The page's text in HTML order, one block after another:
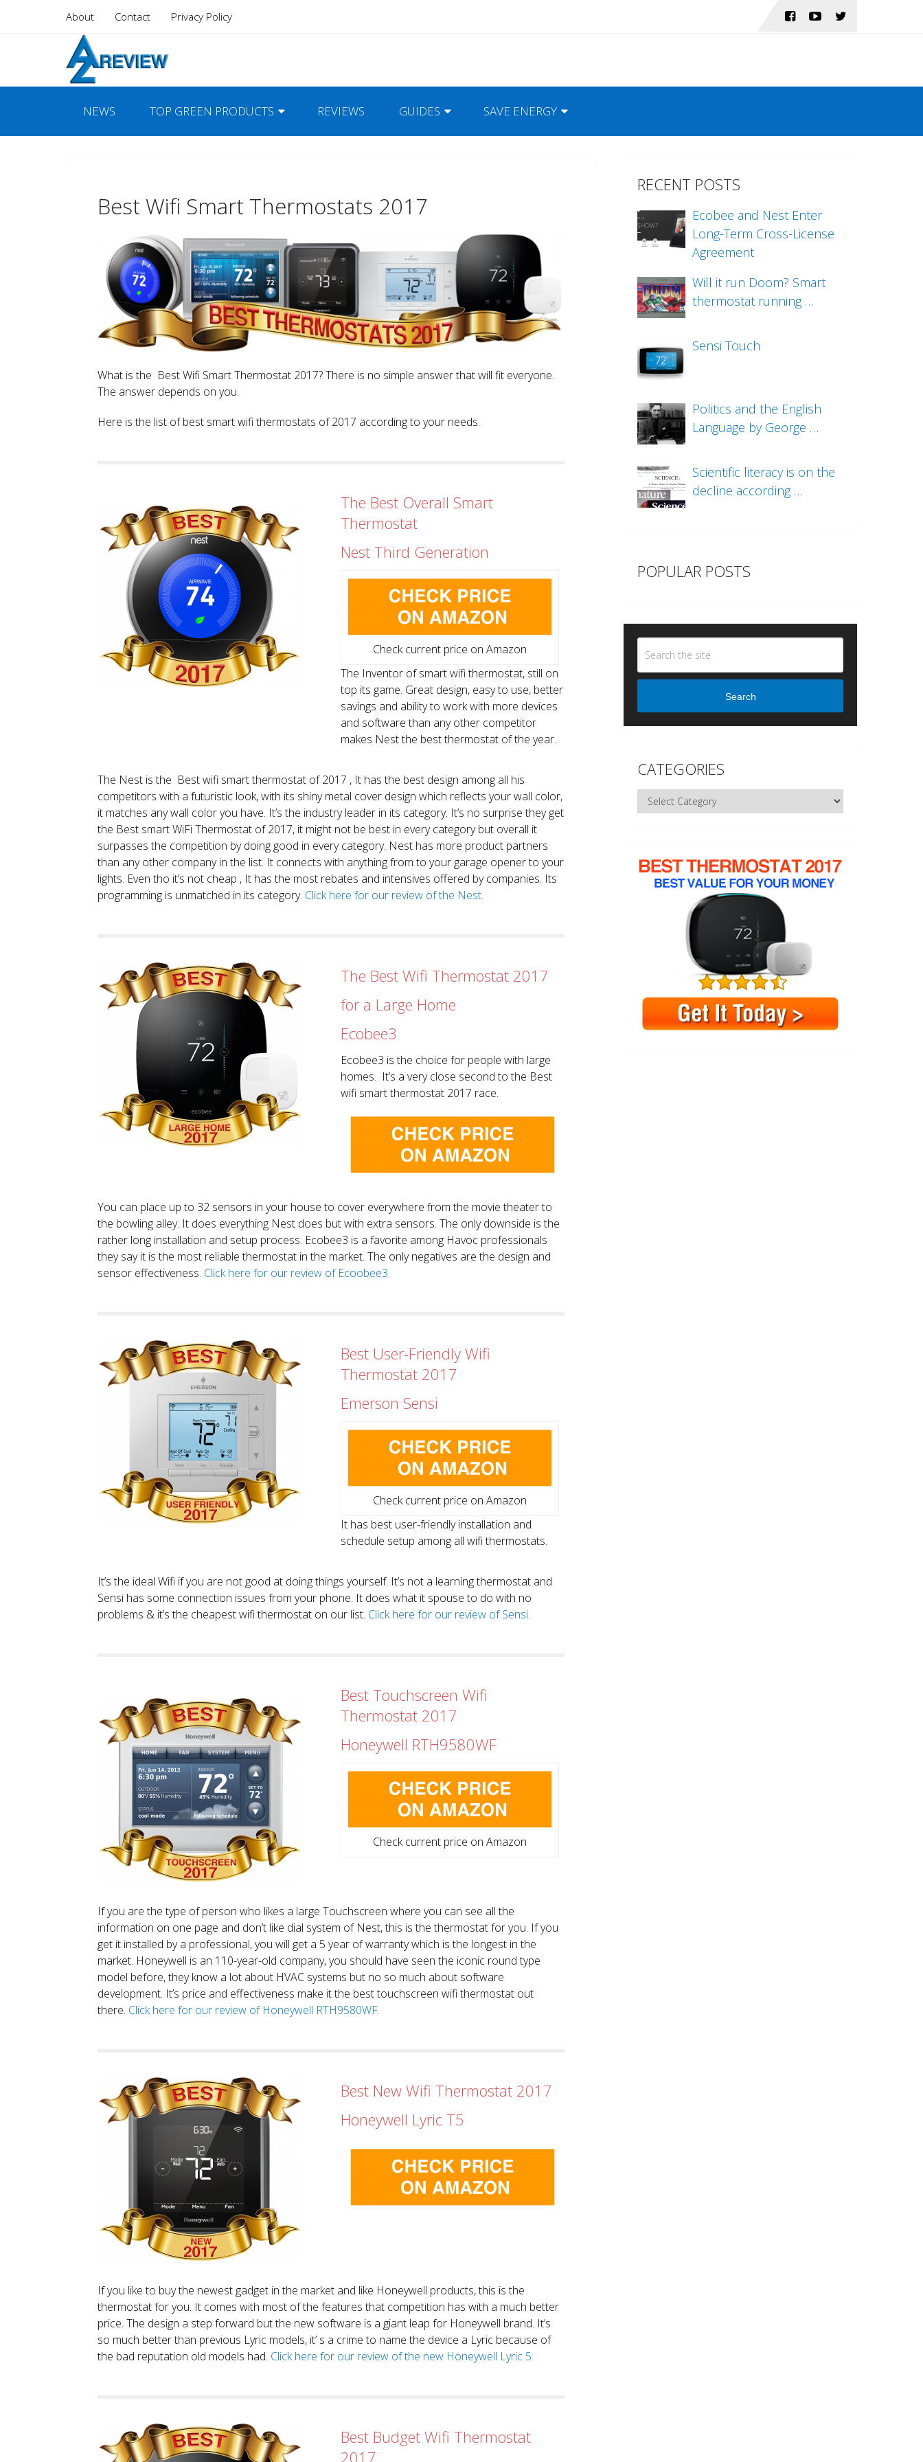
About Contact Privacy Policy
NEWS TOP GREEN PRODUCTS REVIEWS GUIDES SAVE ENERGY
Best Wifi Smart Thermostats 2017
What is the Best Wifi Smart Thermostat 2017? There is no simple answer that will fit everyone.
The answer depends on you.
Here is the list of best smart wifi thermostats of 2017 according to your needs.
The Best Overall Smart
Thermostat
Nest Third Generation
Check current price on Amazon
The Inventor of smart wifi thermostat, still on
top its game. Great design, easy to use, better
savings and ability to work with more devices
and software than any other competitor
makes Nest the best thermostat of the year.
The Nest is the Best wifi smart thermostat of 2017 , It has the best design among all his
competitors with a futuristic look, with its shiny metal cover design which reflects your wall color,
it matches any wall color you have. It’s the industry leader in its category. It’s no surprise they get
the Best smart WiFi Thermostat of 2017, it might not be best in every category but overall it
surpasses the competition by doing good in every category. Nest has more product partners
than any other company in the list. It connects with anything from to your garage opener to your
lights. Even tho it’s not cheap , It has the most rebates and intensives offered by companies. Its
programming is unmatched in its category. Click here for our review of the Nest.
The Best Wifi Thermostat 2017
for a Large Home
Ecobee3
Ecobee3 is the choice for people with large
homes. It’s a very close second to the Best
wifi smart thermostat 2017 race.
You can place up to 32 sensors in your house to cover everywhere from the movie theater to
the bowling alley. It does everything Nest does but with extra sensors. The only downside is the
rather long installation and setup process. Ecobee3 is a favorite among Havoc professionals
they say it is the most reliable thermostat in the market. The only negatives are the design and
sensor effectiveness. Click here for our review of Ecoobee3.
Best User-Friendly Wifi
Thermostat 2017
Emerson Sensi
Check current price on Amazon
It has best user-friendly installation and
schedule setup among all wifi thermostats.
It’s the ideal Wifi if you are not good at doing things yourself. It’s not a learning thermostat and
Sensi has some connection issues from your phone. It does what it spouse to do with no
problems & it’s the cheapest wifi thermostat on our list. Click here for our review of Sensi.
Best Touchscreen Wifi
Thermostat 2017
Honeywell RTH9580WF
Check current price on Amazon
If you are the type of person who likes a large Touchscreen where you can see all the
information on one page and don’t like dial system of Nest, this is the thermostat for you. If you
get it installed by a professional, you will get a 5 year of warranty which is the longest in the
market. Honeywell is an 110-year-old company, you should have seen the iconic round type
model before, they know a lot about HVAC systems but no so much about software
development. It’s price and effectiveness make it the best touchscreen wifi thermostat out
there. Click here for our review of Honeywell RTH9580WF.
Best New Wifi Thermostat 2017
Honeywell Lyric T5
If you like to buy the newest gadget in the market and like Honeywell products, this is the
thermostat for you. It comes with most of the features that competition has with a much better
price. The design a step forward but the new software is a giant leap for Honeywell brand. It’s
so much better than previous Lyric models, it’ s a crime to name the device a Lyric because of
the bad reputation old models had. Click here for our review of the new Honeywell Lyric 5.
Best Budget Wifi Thermostat
2017
RECENT POSTS
Ecobee and Nest Enter
Long-Term Cross-License
Agreement
Will it run Doom? Smart
thermostat running …
Sensi Touch
Politics and the English
Language by George …
Scientific literacy is on the
decline according …
POPULAR POSTS
Search
CATEGORIES
Categories